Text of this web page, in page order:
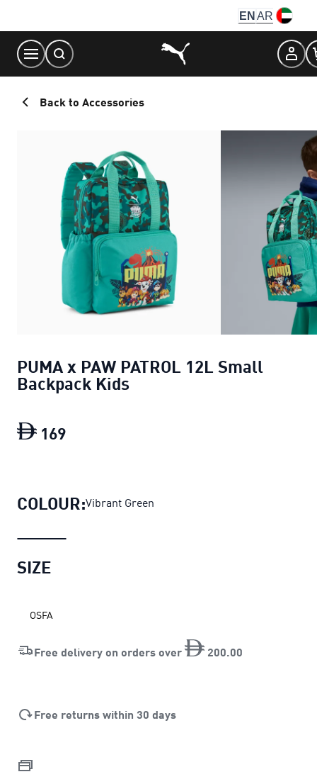
Content
EN AR
Back to Accessories
PUMA x PAW PATROL 12L Small
Backpack Kids
169
COLOUR:Vibrant Green
SIZE
OSFA
Free delivery on orders over 200 00
Free returns within 30 days